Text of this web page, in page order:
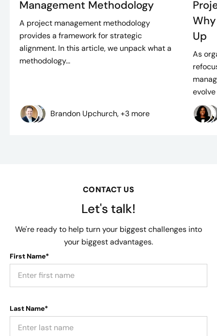
Management Methodology
A project management methodology
provides a framework for strategic
alignment. In this article, we unpack what a
methodology...
Brandon Upchurch, +3 more
Up
As
evolve
CONTACT US
Let's talk!
We're ready to help turn your biggest challenges into
your biggest advantages.
First Name*
Last Name*